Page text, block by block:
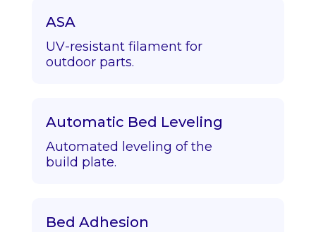
ASA
UV-resistant filament for
outdoor parts.
Automatic Bed Leveling
Automated leveling of the
build plate.
Bed Adhesion